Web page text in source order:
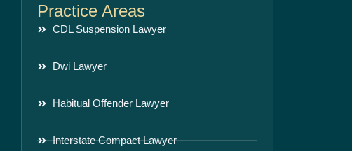
Practice Areas
CDL Suspension Lawyer
Dwi Lawyer
Habitual Offender Lawyer
Interstate Compact Lawyer